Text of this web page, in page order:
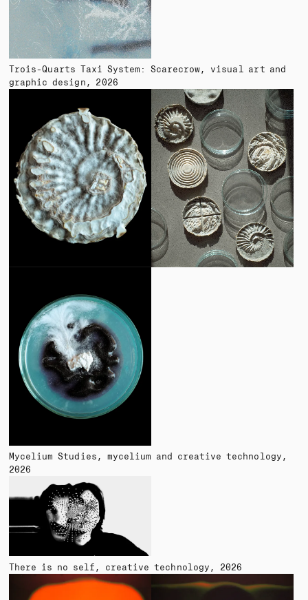
Trois-Quarts Taxi System: Scarecrow
visual art and
graphic design
2026
Mycelium Studies
mycelium and creative technology
2026
There is no self creative technology 2026